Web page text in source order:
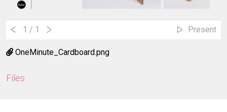
1 / 1 Present
OneMinute_Cardboard.png
Files